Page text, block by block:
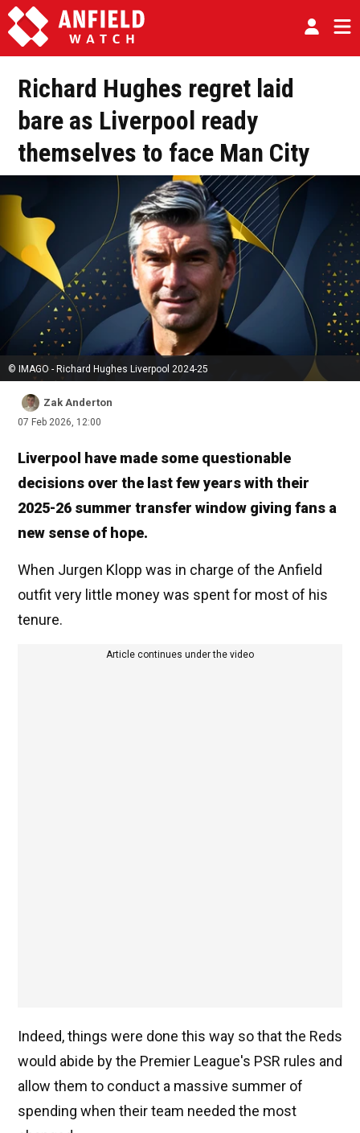
Richard Hughes regret laid
bare as Liverpool ready
themselves to face Man City
© IMAGO - Richard Hughes Liverpool 2024-25
Zak Anderton
07 Feb 2026, 12:00
Liverpool have made some questionable
decisions over the last few years with their
2025-26 summer transfer window giving fans a
new sense of hope.
When Jurgen Klopp was in charge of the Anfield
outfit very little money was spent for most of his
tenure.
Article continues under the video
Indeed, things were done this way so that the Reds
would abide by the Premier League's PSR rules and
allow them to conduct a massive summer of
spending when their team needed the most